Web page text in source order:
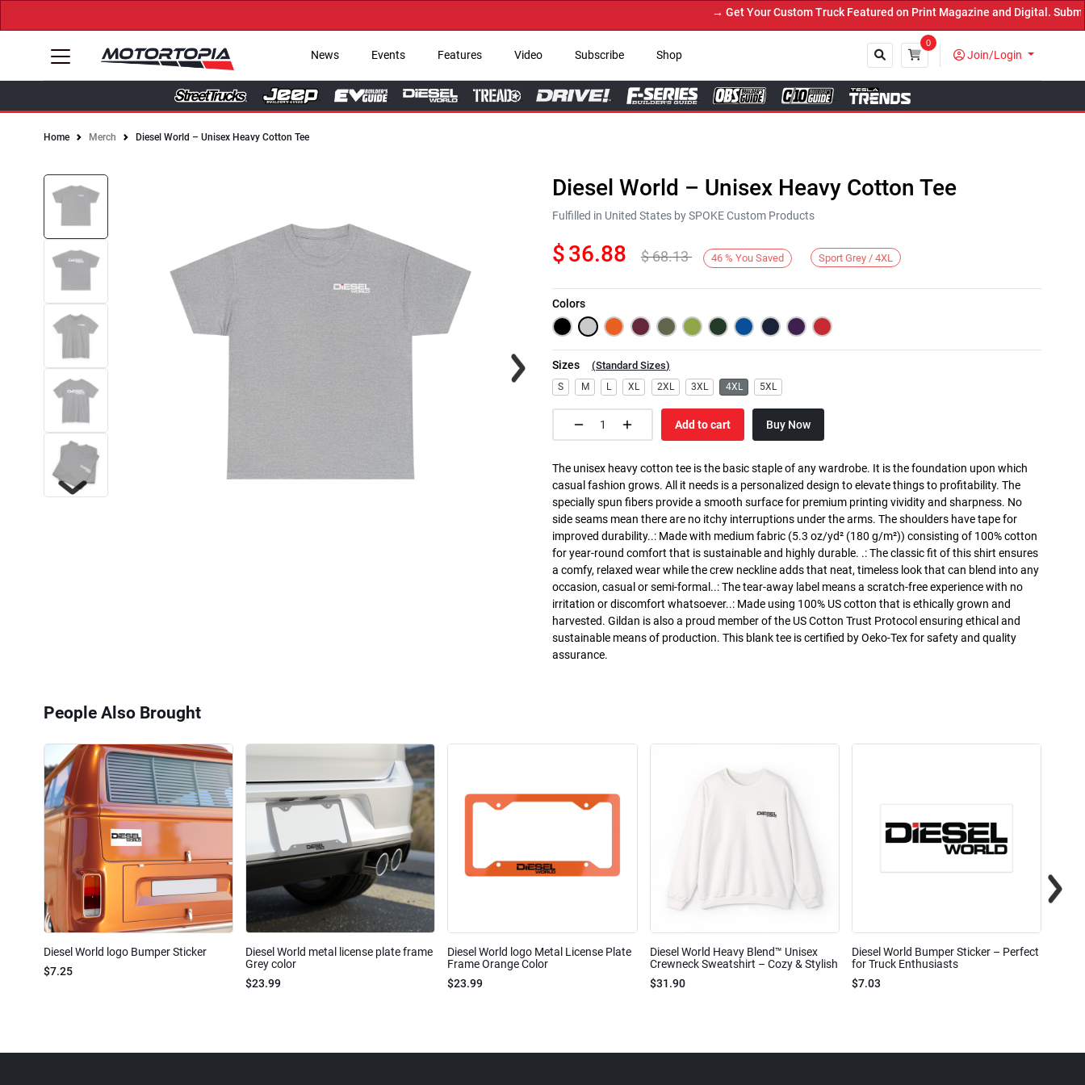
→ Get Your Custom Truck Featured on Print Magazine and Digital. Submit
News Events Features Video Subscribe Shop
0
Join/Login
Home Merch Diesel World – Unisex Heavy Cotton Tee
Next
Diesel World – Unisex Heavy Cotton Tee
Fulfilled in United States by SPOKE Custom Products
$36.88 $68.13 46 % You Saved Sport Grey / 4XL
Colors
Sizes (Standard Sizes)
S M L XL 2XL 3XL 4XL 5XL
Add to cart Buy Now
The unisex heavy cotton tee is the basic staple of any wardrobe. It is the foundation upon which
casual fashion grows. All it needs is a personalized design to elevate things to profitability. The
specially spun fibers provide a smooth surface for premium printing vividity and sharpness. No
side seams mean there are no itchy interruptions under the arms. The shoulders have tape for
improved durability..: Made with medium fabric (5.3 oz/yd² (180 g/m²)) consisting of 100% cotton
for year-round comfort that is sustainable and highly durable. .: The classic fit of this shirt ensures
a comfy, relaxed wear while the crew neckline adds that neat, timeless look that can blend into any
occasion, casual or semi-formal..: The tear-away label means a scratch-free experience with no
irritation or discomfort whatsoever..: Made using 100% US cotton that is ethically grown and
harvested. Gildan is also a proud member of the US Cotton Trust Protocol ensuring ethical and
sustainable means of production. This blank tee is certified by Oeko-Tex for safety and quality
assurance.
People Also Brought
Diesel World logo Bumper Sticker
$7.25
Diesel World metal license plate frame
Grey color
$23.99
Diesel World logo Metal License Plate
Frame Orange Color
$23.99
Diesel World Heavy Blend™ Unisex
Crewneck Sweatshirt – Cozy & Stylish
$31.90
Diesel World Bumper Sticker – Perfect
for Truck Enthusiasts
$7.03